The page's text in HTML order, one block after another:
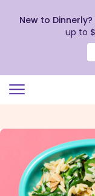
view
Accessibility
Statement
New to
up to